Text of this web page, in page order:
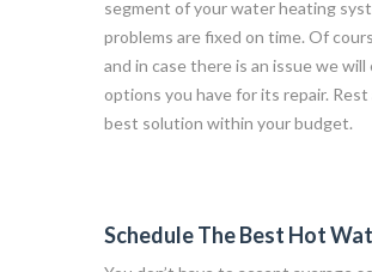
segment of your water heating
problems are fixed on time. Of
and in case there is an issue we
options you have for its repair.
best solution within your budget.
Schedule The Best Hot